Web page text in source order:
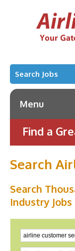
Search Jobs
Menu
Find a
Search
Search
Industry Jobs